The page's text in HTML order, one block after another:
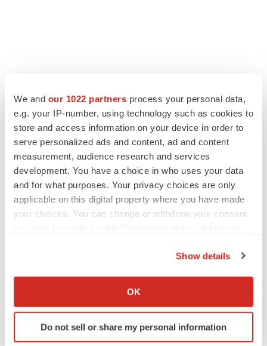
We and our 1022 partners process your personal data,
e.g. your IP-number, using technology such as cookies to
store and access information on your device in order to
serve personalized ads and content, ad and content
measurement, audience research and services
development. You have a choice in who uses your data
and for what purposes. Your privacy choices are only
applicable on this digital property where you have made
your choices. You can change or withdraw your consent
Collect information about your geographical location
Identify your device by actively scanning it for
specific characteristics (fingerprinting)
Show details
OK
Do not sell or share my personal information
LAYOFF TRACKER
Ensoma cuts jobs, narrows focus to lead